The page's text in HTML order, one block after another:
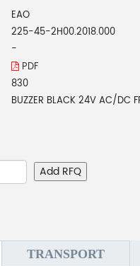
EAO
225-45-2H00.2018.000
-
PDF
830
BUZZER BLACK 24V AC/DC
Add RFQ
TRANSPORT